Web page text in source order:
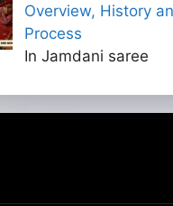
Overview, History
Process
In Jamdani saree